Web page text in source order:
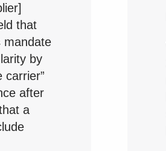
that
mandate
by
carrier”
after
a